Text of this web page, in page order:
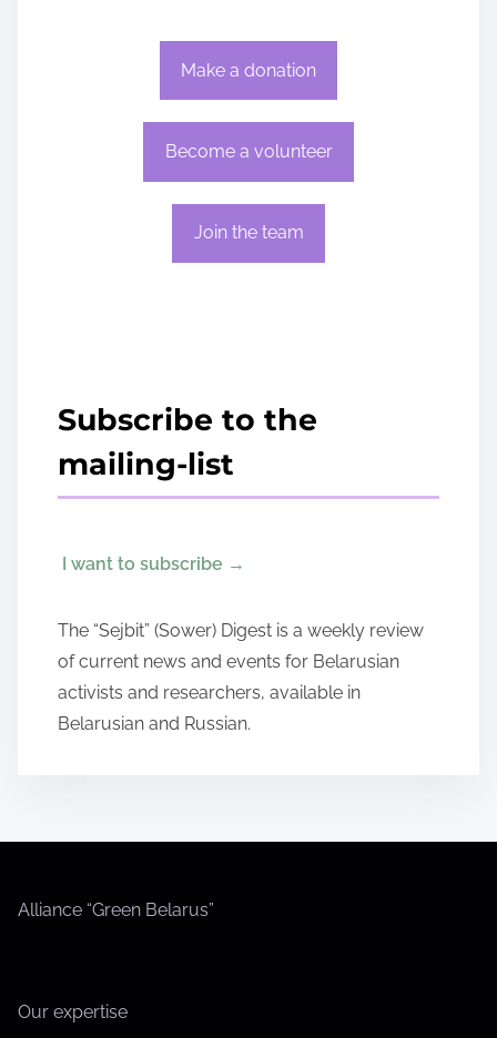
Make a donation
Become a volunteer
Join the team
Subscribe to the
mailing-list
I want to subscribe →
The “Sejbit” (Sower) Digest is a weekly review
of current news and events for Belarusian
activists and researchers, available in
Belarusian and Russian.
Alliance “Green Belarus”
Our expertise